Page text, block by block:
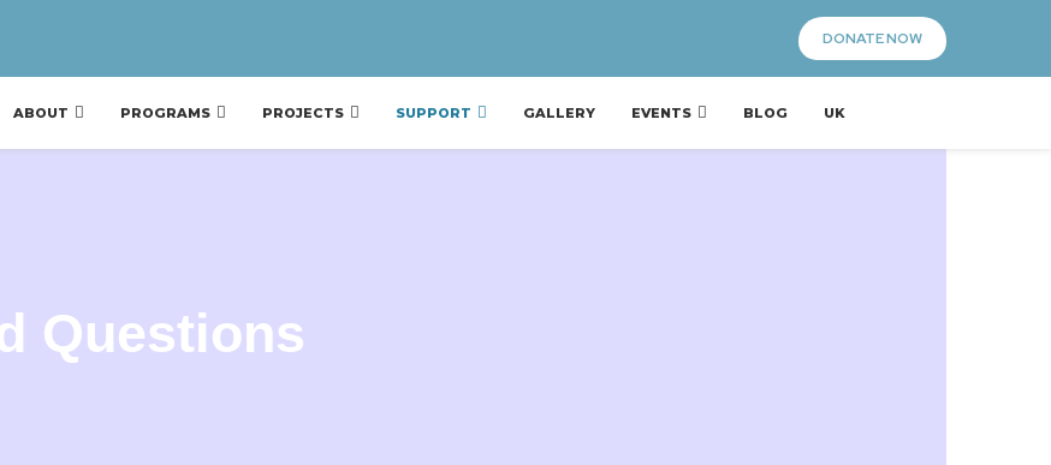
DONATE NOW
ABOUT PROGRAMS PROJECTS SUPPORT GALLERY EVENTS BLOG UK
Questions